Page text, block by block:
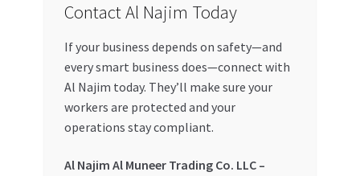
Contact Al Najim Today
If your business depends on safety—and
every smart business does—connect with
Al Najim today. They’ll make sure your
workers are protected and your
operations stay compliant.
Al Najim Al Muneer Trading Co. LLC –